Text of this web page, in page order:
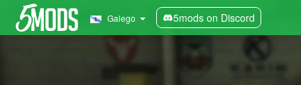
Galego 5mods on Discord